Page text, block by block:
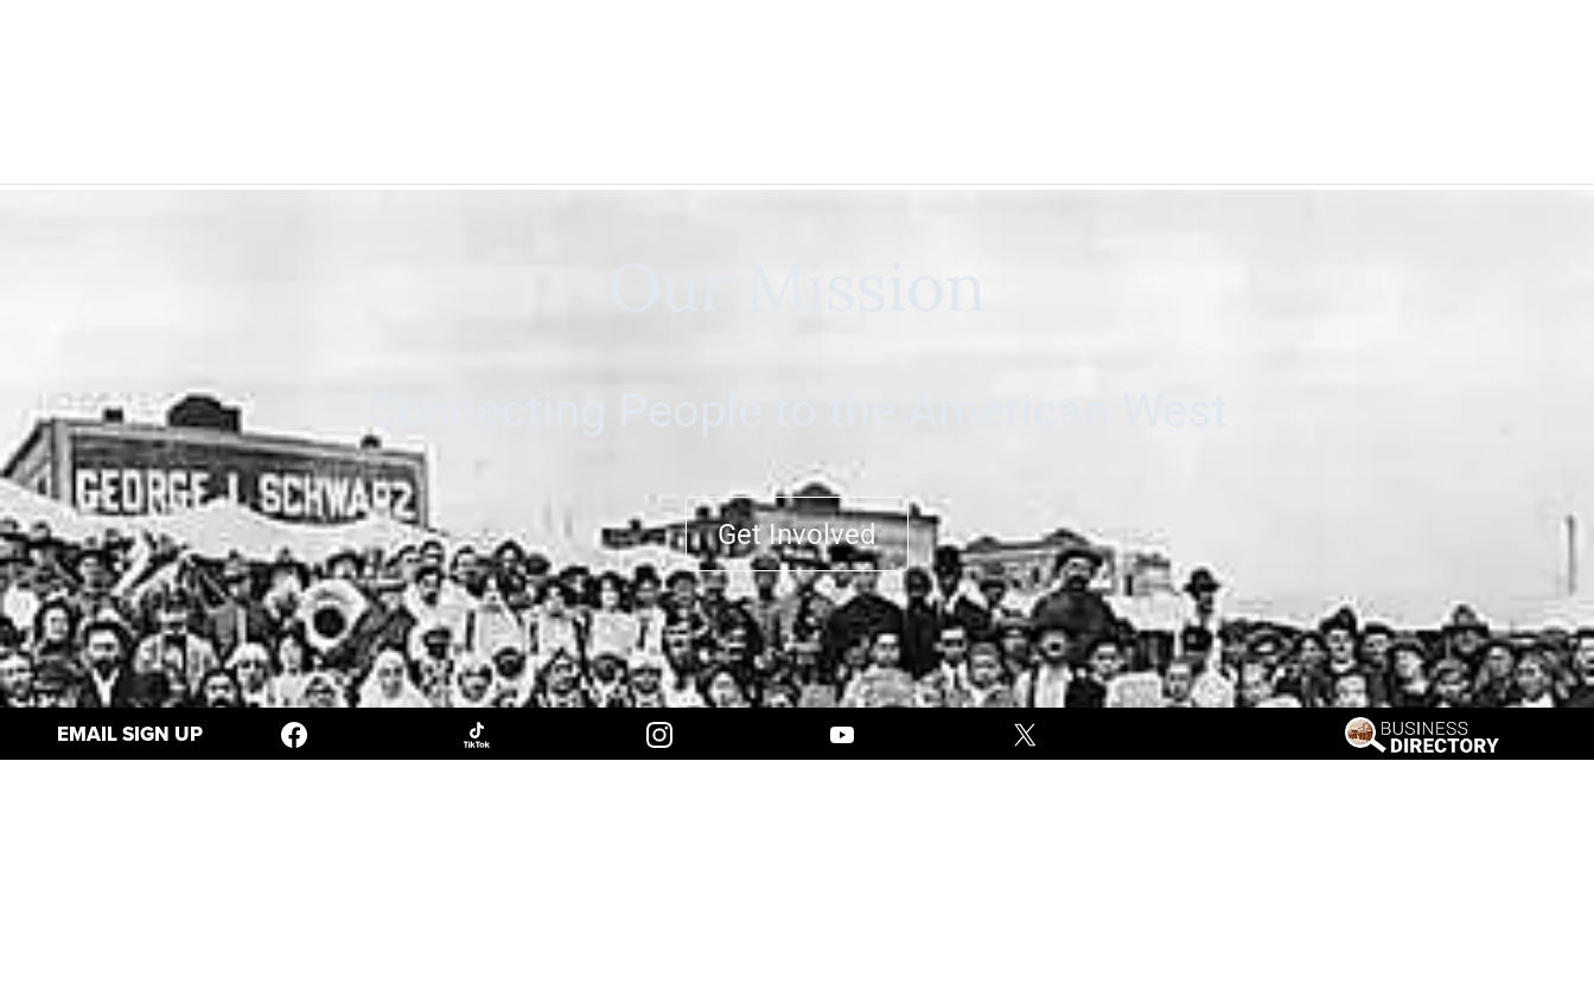
EMAIL SIGN UP
Get Involved